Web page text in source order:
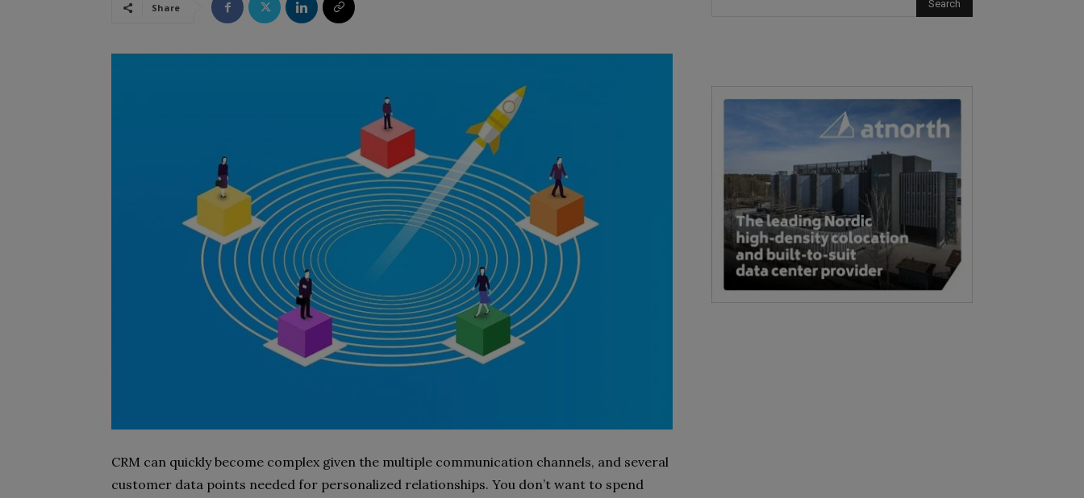
Share
CRM can quickly become complex given the multiple communication channels, and several
customer data points needed for personalized relationships. You don’t want to spend